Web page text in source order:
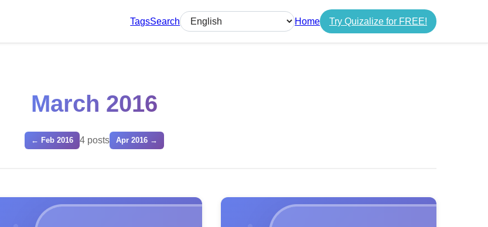
TagsSearch
Select language
Home Try Quizalize for FREE!
March 2016
← Feb 2016 4 posts Apr 2016 →